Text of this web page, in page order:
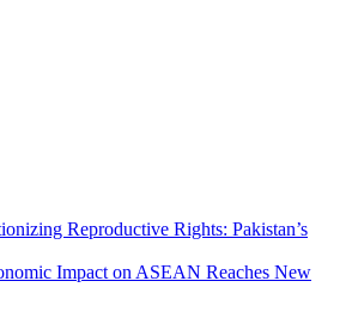
Reproductive Rights: Pakistan’s
Impact on ASEAN Reaches New